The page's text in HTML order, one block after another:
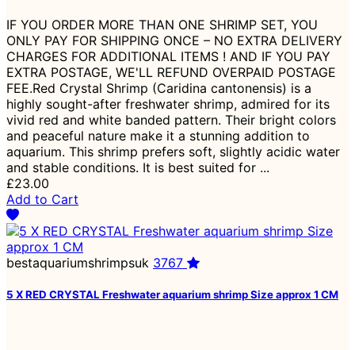
IF YOU ORDER MORE THAN ONE SHRIMP SET, YOU
ONLY PAY FOR SHIPPING ONCE – NO EXTRA DELIVERY
CHARGES FOR ADDITIONAL ITEMS ! AND IF YOU PAY
EXTRA POSTAGE, WE'LL REFUND OVERPAID POSTAGE
FEE.Red Crystal Shrimp (Caridina cantonensis) is a
highly sought-after freshwater shrimp, admired for its
vivid red and white banded pattern. Their bright colors
and peaceful nature make it a stunning addition to
aquarium. This shrimp prefers soft, slightly acidic water
and stable conditions. It is best suited for ...
£23.00
Add to Cart
bestaquariumshrimpsuk 3767
5 X RED CRYSTAL Freshwater aquarium shrimp Size approx 1 CM